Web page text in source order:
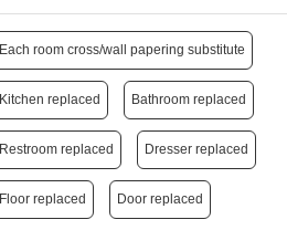
Each room cross/wall papering substitute
Kitchen replaced Bathroom replaced
Restroom replaced Dresser replaced
Floor replaced Door replaced